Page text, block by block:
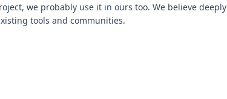
we probably use it in ours too. We believe deeply
tools and communities.